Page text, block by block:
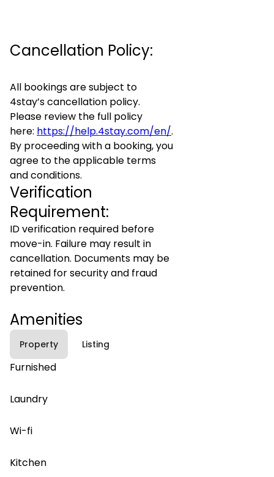
Cancellation Policy:
All bookings are subject to
4stay’s cancellation policy.
Please review the full policy
here: https://help.4stay.com/en/.
By proceeding with a booking, you
agree to the applicable terms
and conditions.
Verification
Requirement:
ID verification required before
move-in. Failure may result in
cancellation. Documents may be
retained for security and fraud
prevention.
Amenities
Property Listing
Furnished
Laundry
Wi-fi
Kitchen